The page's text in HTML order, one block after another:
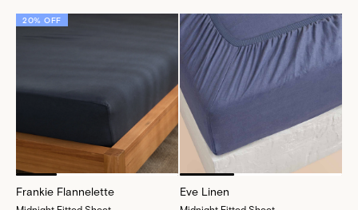
20% OFF
Frankie Flannelette Eve Linen